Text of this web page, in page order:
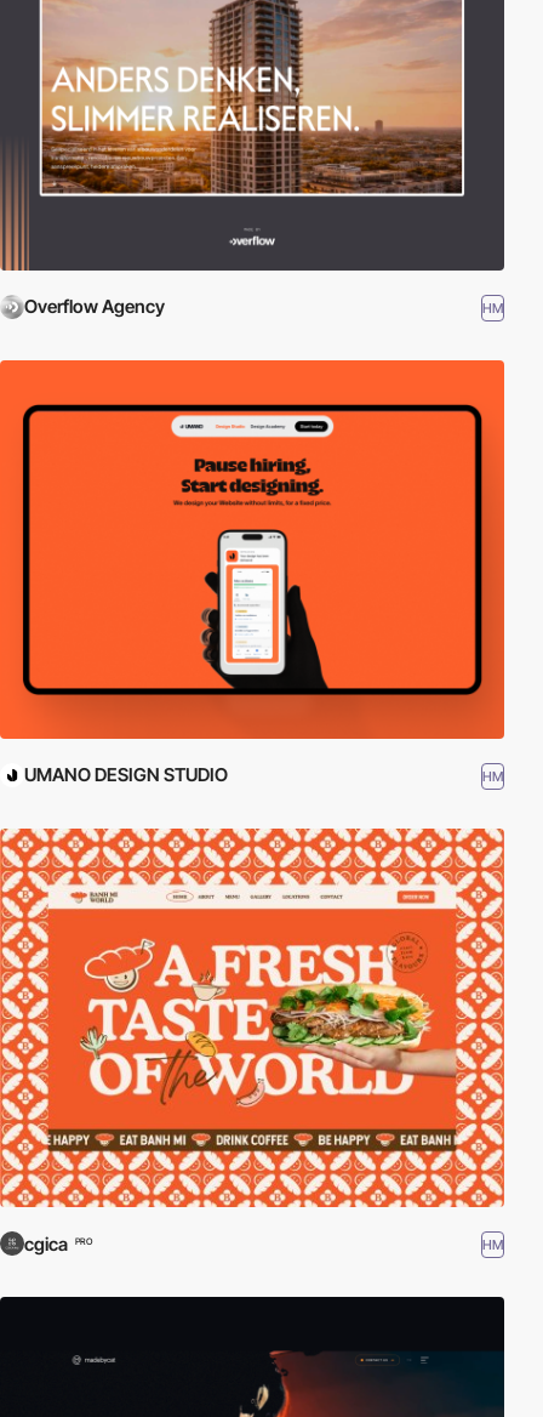
Overflow Agency HM
UMANO DESIGN STUDIO HM
cgica PRO HM